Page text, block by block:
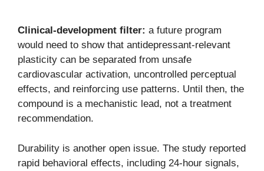
Clinical-development filter: a future program
would need to show that antidepressant-relevant
plasticity can be separated from unsafe
cardiovascular activation, uncontrolled perceptual
effects, and reinforcing use patterns. Until then, the
compound is a mechanistic lead, not a treatment
recommendation.
Durability is another open issue. The study reported
rapid behavioral effects, including 24-hour signals,